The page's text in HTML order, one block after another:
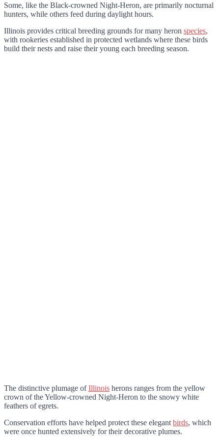
Some, like the Black-crowned Night-Heron, are primarily nocturnal
hunters, while others feed during daylight hours.
Illinois provides critical breeding grounds for many heron species,
with rookeries established in protected wetlands where these birds
build their nests and raise their young each breeding season.
The distinctive plumage ofIllinois herons ranges from the yellow
crown of the Yellow-crowned Night-Heron to the snowy white
feathers of egrets.
Conservation efforts have helped protect these elegant birds, which
were once hunted extensively for their decorative plumes.